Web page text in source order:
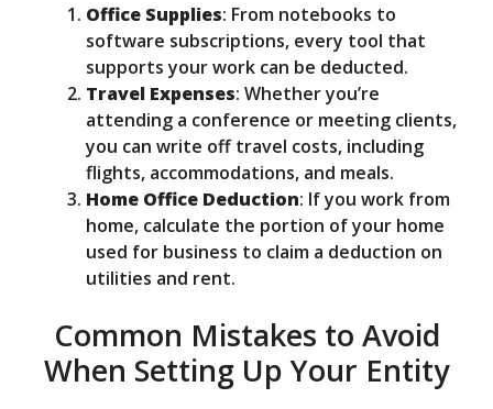
Office Supplies: From notebooks to
software subscriptions, every tool that
supports your work can be deducted.
Travel Expenses: Whether you’re
attending a conference or meeting clients,
you can write off travel costs, including
flights, accommodations, and meals.
Home Office Deduction: If you work from
home, calculate the portion of your home
used for business to claim a deduction on
utilities and rent.
Common Mistakes to Avoid
When Setting Up Your Entity